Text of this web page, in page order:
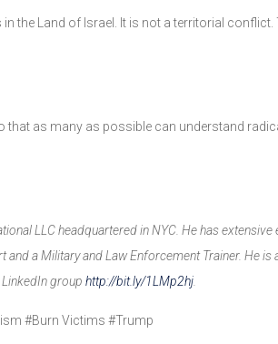
the Land of Israel. It is not a territorial
that as many as possible can understand
LLC headquartered in NYC. He has
a Military and Law Enforcement Trainer. He is
LinkedIn grouphttp://bit.ly/1LMp2hj
#Burn Victims #Trump